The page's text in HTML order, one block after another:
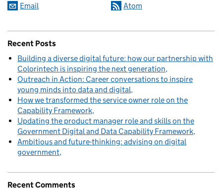
Email Atom
Recent Posts
Building a diverse digital future: how our partnership with
Colorintech is inspiring the next generation
Outreach in Action: Career conversations to inspire
young minds into data and digital
How we transformed the service owner role on the
Capability Framework
Updating the product manager role and skills on the
Government Digital and Data Capability Framework
Ambitious and future-thinking: advising on digital
government
Recent Comments